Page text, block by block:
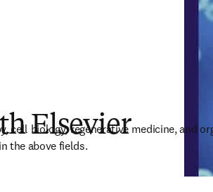
cell biology, regenerative medicine, and
the above fields.
Elsevier